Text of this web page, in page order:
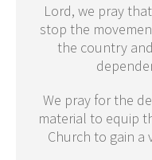
Lord, we pray
stop the
the country
We pray for the
material to equip
Church to gain a